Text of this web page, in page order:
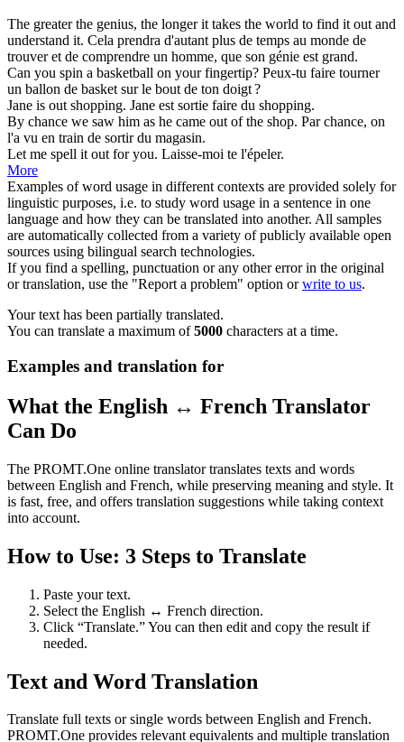
The greater the genius, the longer it takes the world to find it out and
understand it. Cela prendra d'autant plus de temps au monde de
trouver et de comprendre un homme, que son génie est grand.
Can you spin a basketball on your fingertip? Peux-tu faire tourner
un ballon de basket sur le bout de ton doigt ?
Jane is out shopping. Jane est sortie faire du shopping.
By chance we saw him as he came out of the shop. Par chance, on
l'a vu en train de sortirdu magasin.
Let me spell it out for you. Laisse-moi te l'épeler.
More
Examples of word usage in different contexts are provided solely for
linguistic purposes, i.e. to study word usage in a sentence in one
language and how they can be translated into another. All samples
are automatically collected from a variety of publicly available open
sources using bilingual search technologies.
If you find a spelling, punctuation or any other error in the original
or translation, use the "Report a problem" option orwrite to us.
Your text has been partially translated.
You can translate a maximum of5000 characters at a time.
Examples and translation for
What the English ↔ French Translator
Can Do
The PROMT.One online translator translates texts and words
between English and French, while preserving meaning and style. It
is fast, free, and offers translation suggestions while taking context
into account.
How to Use: 3 Steps to Translate
Paste your text.
Select the English ↔ French direction.
Click “Translate.” You can then edit and copy the result if
needed.
Text and Word Translation
Translate full texts or single words between English and French.
PROMT.One provides relevant equivalents and multiple translation